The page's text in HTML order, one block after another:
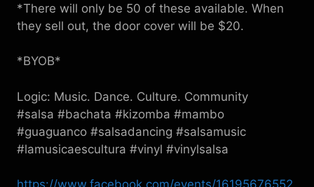
*There will only be 50 of these available. When
they sell out, the door cover will be $20.
*BYOB*
Logic: Music. Dance. Culture. Community
#salsa #bachata #kizomba #mambo
#guaguanco #salsadancing #salsamusic
#lamusicaescultura #vinyl #vinylsalsa
https://www.facebook.com/events/16195676552